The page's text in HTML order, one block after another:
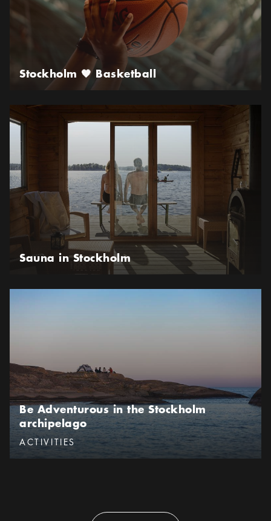
Stockholm 🧡 Basketball
Sauna in Stockholm
Sauna in Stockholm
Be Adventurous in the Stockholm
archipelago
Categories :
ACTIVITIES